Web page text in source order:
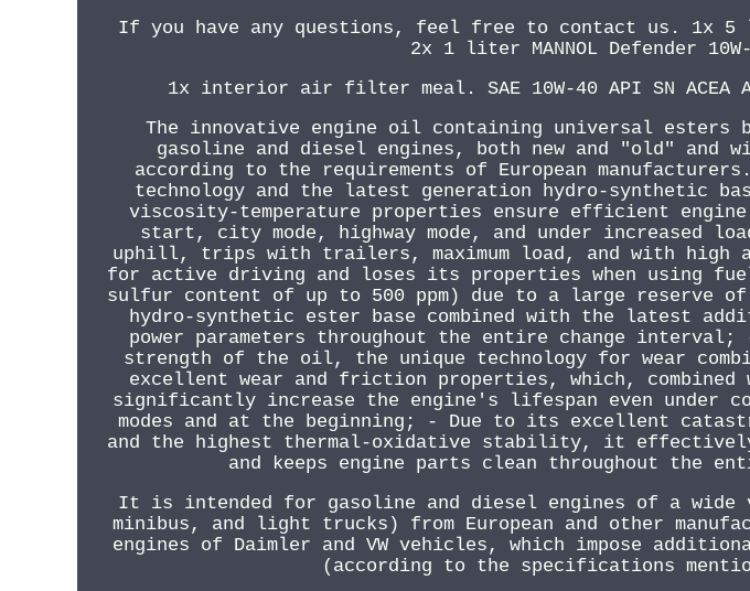
If you have any questions, feel free to contact us. 1x 5
2x 1 liter MANNOL Defender
1x interior air filter meal. SAE 10W-40 API SN ACEA
The innovative engine oil containing universal esters
gasoline and diesel engines, both new and "old" and
according to the requirements of European
technology and the latest generation hydro-synthetic
viscosity-temperature properties ensure efficient
start, city mode, highway mode, and under increased
uphill, trips with trailers, maximum load, and with high
for active driving and loses its properties when using
sulfur content of up to 500 ppm) due to a large reserve of
hydro-synthetic ester base combined with the latest
power parameters throughout the entire change
strength of the oil, the unique technology for wear
excellent wear and friction properties, which,
significantly increase the engine's lifespan even under
modes and at the beginning; - Due to its excellent
and the highest thermal-oxidative stability, it
and keeps engine parts clean throughout the
It is intended for gasoline and diesel engines of a
minibus, and light trucks) from European and other
engines of Daimler and VW vehicles, which impose
(according to the specifications